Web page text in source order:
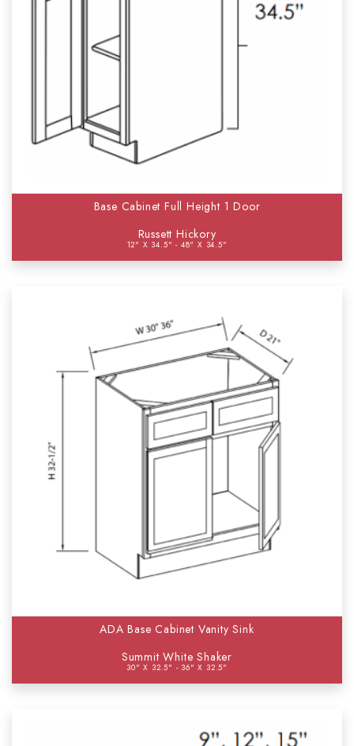
Base Cabinet Full Height 1 Door
Russett Hickory
12" X 34.5" - 48" X 34.5"
ADA Base Cabinet Vanity Sink
Summit White Shaker
30" X 32.5" - 36" X 32.5"